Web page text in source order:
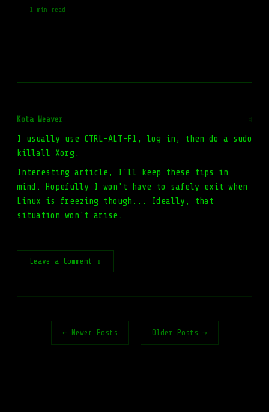
1 min read
Kota Weaver #
I usually use CTRL-ALT-F1, log in, then do a sudo
killall Xorg.
Interesting article, I'll keep these tips in
mind. Hopefully I won't have to safely exit when
Linux is freezing though... Ideally, that
situation won't arise.
Leave a Comment ↓
← Newer Posts Older Posts →